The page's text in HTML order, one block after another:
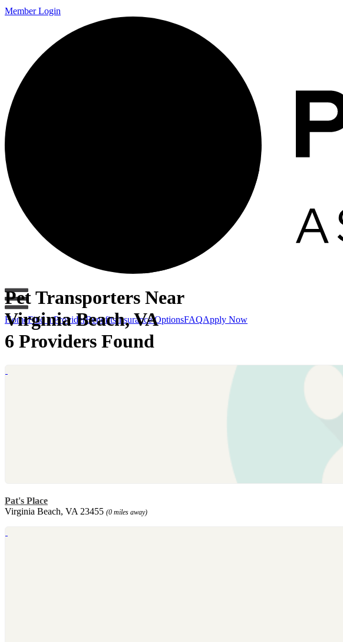
Member Login
HomeFind a ProviderBenefitsInsurance OptionsFAQApply Now
Pet Transporters Near
Virginia Beach, VA
6 Providers Found
Pat's Place
Virginia Beach, VA 23455 (0 miles away)